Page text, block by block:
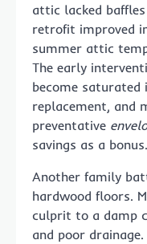
attic lacked
retrofit improved
summer attic
The early
become saturated
replacement, and
preventative
savings as a bonus.
Another family
hardwood floors.
culprit to a damp
and poor